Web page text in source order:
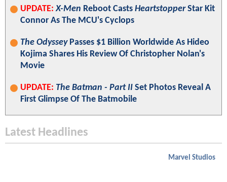
UPDATE: X-Men Reboot Casts HeartstopperStar Kit
Connor As The MCU's Cyclops
The OdysseyPasses $1 Billion Worldwide As Hideo
Kojima Shares His Review Of Christopher Nolan's
Movie
UPDATE: The Batman - Part II Set Photos Reveal A
First Glimpse Of The Batmobile
Latest Headlines
Marvel Studios